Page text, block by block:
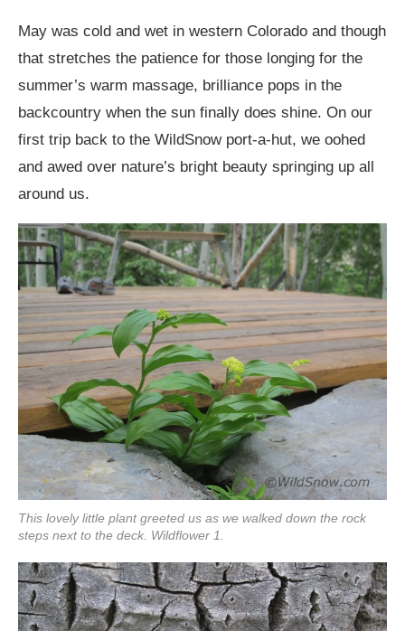
May was cold and wet in western Colorado and though
that stretches the patience for those longing for the
summer’s warm massage, brilliance pops in the
backcountry when the sun finally does shine. On our
first trip back to the WildSnow port-a-hut, we oohed
and awed over nature’s bright beauty springing up all
around us.
This lovely little plant greeted us as we walked down the rock
steps next to the deck. Wildflower 1.